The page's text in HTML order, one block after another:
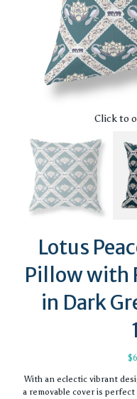
Click to
Lotus
Pillow with
in Dark
$
With an eclectic vibrant
a removable cover is